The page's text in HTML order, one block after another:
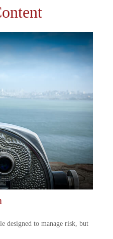
designed to manage risk, but